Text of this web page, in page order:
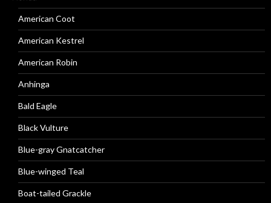
American Coot
American Kestrel
American Robin
Anhinga
Bald Eagle
Black Vulture
Blue-gray Gnatcatcher
Blue-winged Teal
Boat-tailed Grackle